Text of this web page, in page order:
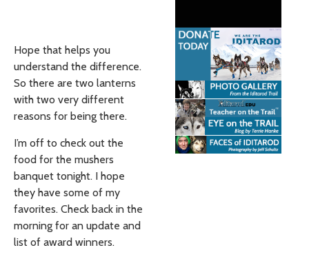
Hope that helps you
understand the difference.
So there are two lanterns
with two very different
reasons for being there.
I’m off to check out the
food for the mushers
banquet tonight. I hope
they have some of my
favorites. Check back in the
morning for an update and
list of award winners.